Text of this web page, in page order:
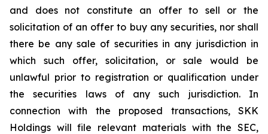
and does not constitute an offer to sell or the
solicitation of an offer to buy any securities, nor shall
there be any sale of securities in any jurisdiction in
which such offer, solicitation, or sale would be
unlawful prior to registration or qualification under
the securities laws of any such jurisdiction. In
connection with the proposed transactions, SKK
Holdings will file relevant materials with the SEC,